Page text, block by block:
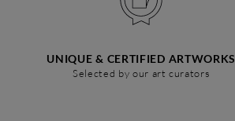
UNIQUE & CERTIFIED ARTWORKS
Selected by our art curators